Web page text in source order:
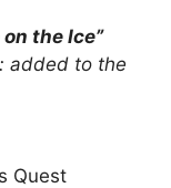
the Ice”
: added to the
Quest